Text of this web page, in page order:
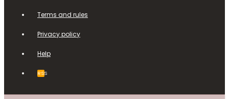
Terms and rules
Privacy policy
Help
RSS